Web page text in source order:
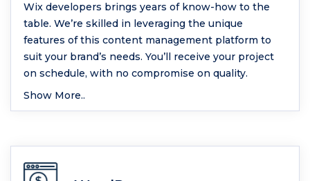
Wix developers brings years of know-how to the
table. We’re skilled in leveraging the unique
features of this content management platform to
suit your brand’s needs. You’ll receive your project
on schedule, with no compromise on quality.
Show More..